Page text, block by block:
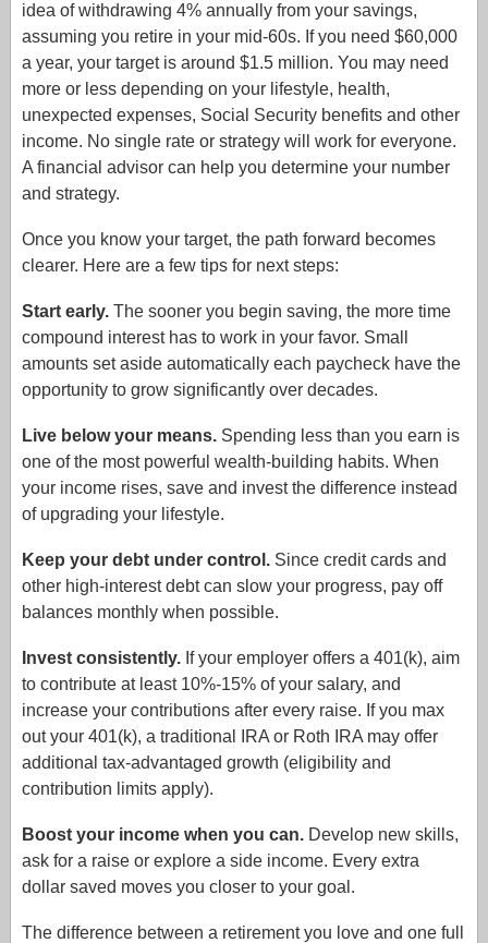
idea of withdrawing 4% annually from your savings,
assuming you retire in your mid-60s. If you need $60,000
a year, your target is around $1.5 million. You may need
more or less depending on your lifestyle, health,
unexpected expenses, Social Security benefits and other
income. No single rate or strategy will work for everyone.
A financial advisor can help you determine your number
and strategy.
Once you know your target, the path forward becomes
clearer. Here are a few tips for next steps:
Start early. The sooner you begin saving, the more time
compound interest has to work in your favor. Small
amounts set aside automatically each paycheck have the
opportunity to grow significantly over decades.
Live below your means. Spending less than you earn is
one of the most powerful wealth-building habits. When
your income rises, save and invest the difference instead
of upgrading your lifestyle.
Keep your debt under control. Since credit cards and
other high-interest debt can slow your progress, pay off
balances monthly when possible.
Invest consistently. If your employer offers a 401(k), aim
to contribute at least 10%-15% of your salary, and
increase your contributions after every raise. If you max
out your 401(k), a traditional IRA or Roth IRA may offer
additional tax-advantaged growth (eligibility and
contribution limits apply).
Boost your income when you can. Develop new skills,
ask for a raise or explore a side income. Every extra
dollar saved moves you closer to your goal.
The difference between a retirement you love and one full